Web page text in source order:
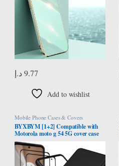
9.77 د.إ
Add to wishlist
Mobile Phone Cases & Covers
BYXBYM [1+2] Compatible with
Motorola moto g 54 5G cover case
with screen protector tempered
glass protective film ultra-thin
fingerprint-resistant